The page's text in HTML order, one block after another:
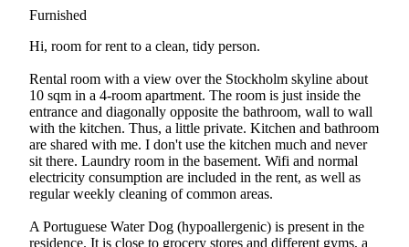
Furnished
Hi, room for rent to a clean, tidy person.
Rental room with a view over the Stockholm skyline about
10 sqm in a 4-room apartment. The room is just inside the
entrance and diagonally opposite the bathroom, wall to wall
with the kitchen. Thus, a little private. Kitchen and bathroom
are shared with me. I don't use the kitchen much and never
sit there. Laundry room in the basement. Wifi and normal
electricity consumption are included in the rent, as well as
regular weekly cleaning of common areas.
A Portuguese Water Dog (hypoallergenic) is present in the
residence. It is close to grocery stores and different gyms, a